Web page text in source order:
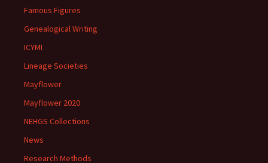
Famous Figures
Genealogical Writing
ICYMI
Lineage Societies
Mayflower
Mayflower 2020
NEHGS Collections
News
Research Methods